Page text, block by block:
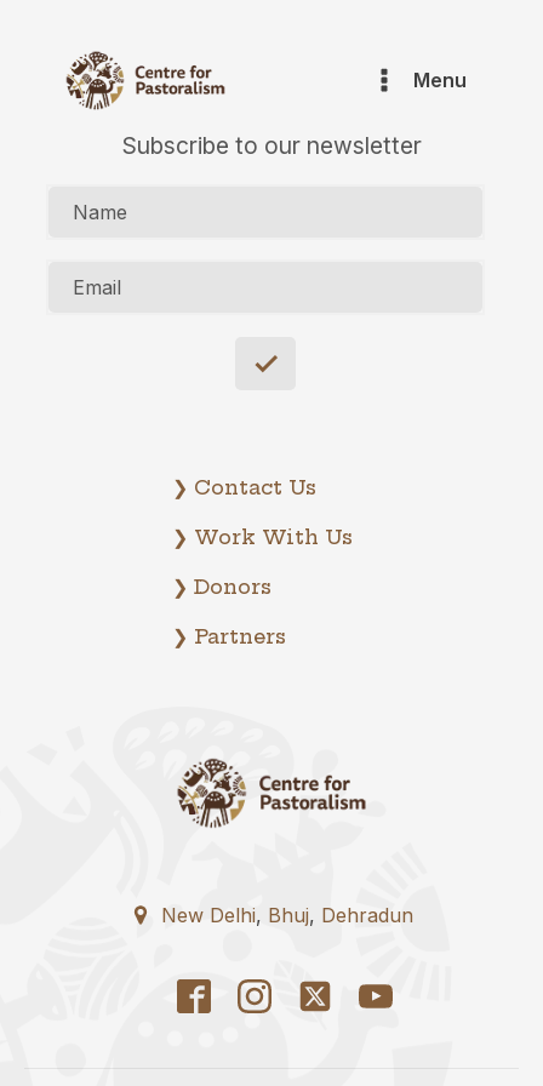
Menu
Subscribe to our newsletter
Name
Email
❯ Contact Us
❯ Work With Us
❯ Donors
❯ Partners
New Delhi, Bhuj, Dehradun